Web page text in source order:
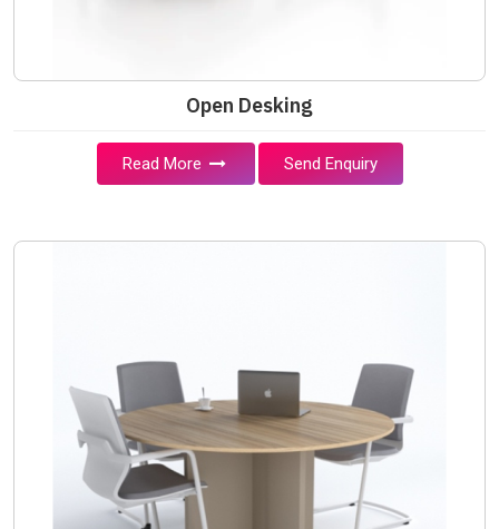
Open Desking
Read More Send Enquiry